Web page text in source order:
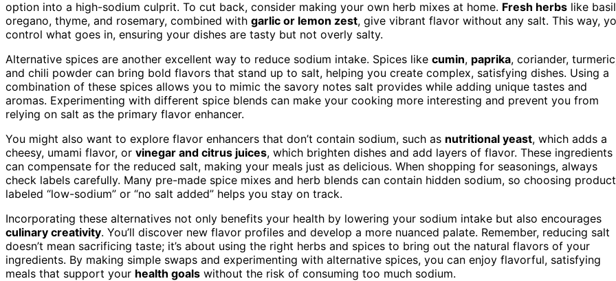
option into a high-sodium culprit. To cut back, consider making your own herb mixes at home. Fresh herbs like
oregano, thyme, and rosemary, combined with garlic or lemon zest, give vibrant flavor without any salt. This way,
control what goes in, ensuring your dishes are tasty but not overly salty.
Alternative spices are another excellent way to reduce sodium intake. Spices like cumin, paprika, coriander,
and chili powder can bring bold flavors that stand up to salt, helping you create complex, satisfying dishes. Using a
combination of these spices allows you to mimic the savory notes salt provides while adding unique tastes and
aromas. Experimenting with different spice blends can make your cooking more interesting and prevent you from
relying on salt as the primary flavor enhancer.
You might also want to explore flavor enhancers that don’t contain sodium, such as nutritional yeast, which adds a
cheesy, umami flavor, or vinegar and citrus juices, which brighten dishes and add layers of flavor. These ingredients
can compensate for the reduced salt, making your meals just as delicious. When shopping for seasonings, always
check labels carefully. Many pre-made spice mixes and herb blends can contain hidden sodium, so choosing
labeled “low-sodium” or “no salt added” helps you stay on track.
Incorporating these alternatives not only benefits your health by lowering your sodium intake but also encourages
culinary creativity. You’ll discover new flavor profiles and develop a more nuanced palate. Remember, reducing salt
doesn’t mean sacrificing taste; it’s about using the right herbs and spices to bring out the natural flavors of your
ingredients. By making simple swaps and experimenting with alternative spices, you can enjoy flavorful, satisfying
meals that support your health goals without the risk of consuming too much sodium.